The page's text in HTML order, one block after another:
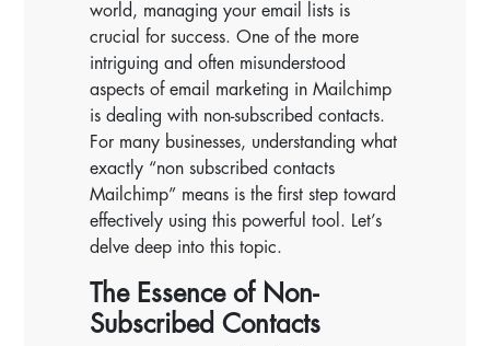
world, managing your email lists is
crucial for success. One of the more
intriguing and often misunderstood
aspects of email marketing in Mailchimp
is dealing with non-subscribed contacts.
For many businesses, understanding what
exactly “non subscribed contacts
Mailchimp” means is the first step toward
effectively using this powerful tool. Let’s
delve deep into this topic.
The Essence of Non-
Subscribed Contacts